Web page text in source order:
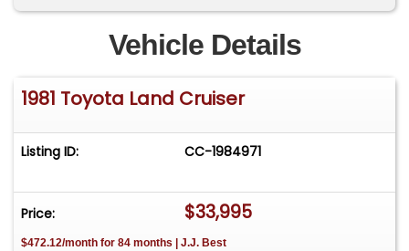
GORGEOUS!!! Please Note The Following
**Vehicle Location is at our clients home and Not
In Cadillac, Michigan. **We do have a showroom
with about 25 cars that is by appointment only
**Please Call First and talk to one of our reps at
Vehicle Details
1981 Toyota Land Cruiser
Listing ID: CC-1984971
Price: $33,995
$472.12/month for 84 months | J.J. Best